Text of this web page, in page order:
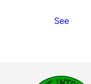
See